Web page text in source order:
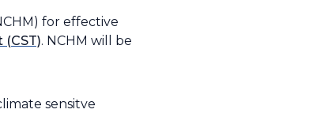
for effective
. NCHM will be
sensitve